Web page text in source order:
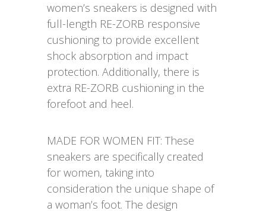
women’s sneakers is designed with
full-length RE-ZORB responsive
cushioning to provide excellent
shock absorption and impact
protection. Additionally, there is
extra RE-ZORB cushioning in the
forefoot and heel.
MADE FOR WOMEN FIT: These
sneakers are specifically created
for women, taking into
consideration the unique shape of
a woman’s foot. The design